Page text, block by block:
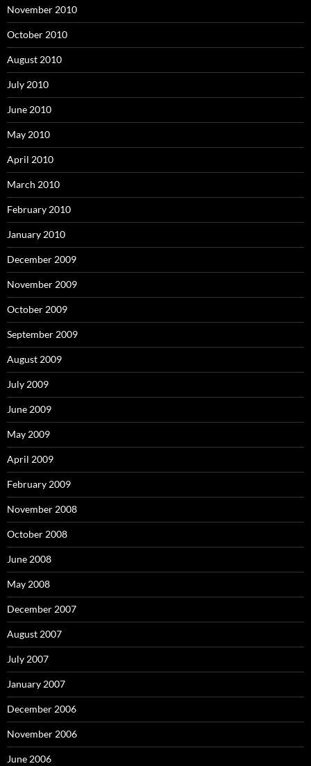
November 2010
October 2010
August 2010
July 2010
June 2010
May 2010
April 2010
March 2010
February 2010
January 2010
December 2009
November 2009
October 2009
September 2009
August 2009
July 2009
June 2009
May 2009
April 2009
February 2009
November 2008
October 2008
June 2008
May 2008
December 2007
August 2007
July 2007
January 2007
December 2006
November 2006
June 2006